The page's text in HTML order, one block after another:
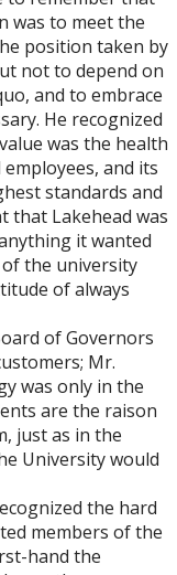
was to meet the
position taken by
not to depend on
and to embrace
He recognized
was the health
and its
standards and
that Lakehead was
it wanted
the university
of always
of Governors
Mr.
was only in the
are the raison
just as in the
University would
the hard
members of the
hand the